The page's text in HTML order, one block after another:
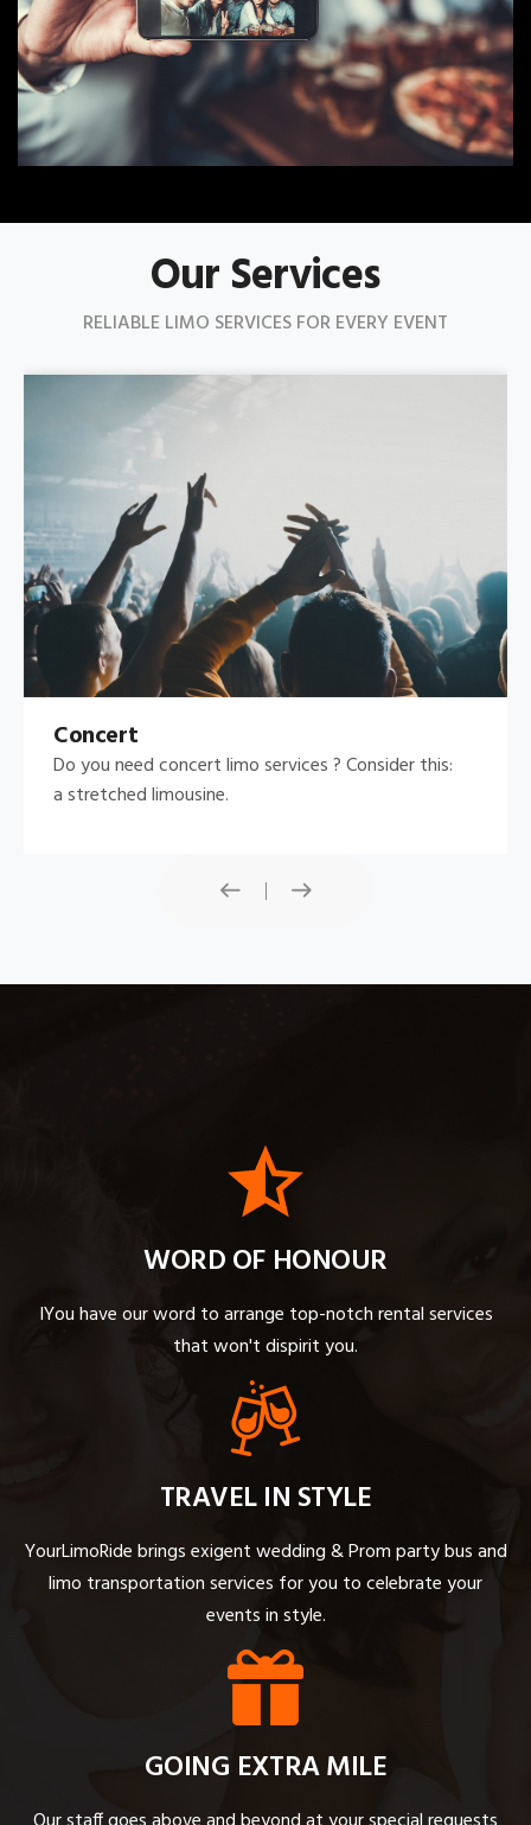
Our Services
RELIABLE LIMO SERVICES FOR EVERY EVENT
Concert
Do you need concert limo services ? Consider this:
a stretched limousine.
WORD OF HONOUR
IYou have our word to arrange top-notch rental services
that won't dispirit you.
TRAVEL IN STYLE
YourLimoRide brings exigent wedding & Prom party bus and
limo transportation services for you to celebrate your
events in style.
GOING EXTRA MILE